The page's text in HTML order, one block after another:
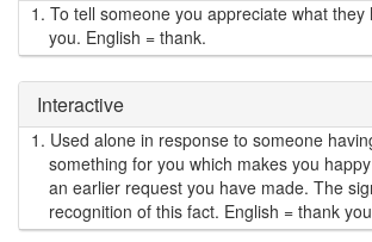
1. To tell someone you appreciate what they
you. English = thank.
Interactive
1. Used alone in response to someone
something for you which makes you
an earlier request you have made. The
recognition of this fact. English = thank